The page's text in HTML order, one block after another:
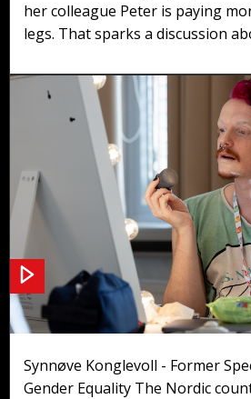
her colleague Peter is paying
legs. That sparks a discussion
Gender Equality
Synnøve Konglevoll - Former
Gender Equality The Nordic countries are the most